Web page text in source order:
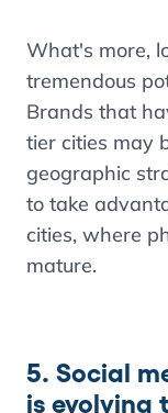
What's more,
tremendous
Brands that
tier cities may
geographic
to take
cities, where
mature.
5. Social
is evolving